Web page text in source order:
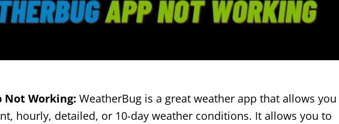
Not Working: WeatherBug is a great weather app that allows you
hourly, detailed, or 10-day weather conditions. It allows you to